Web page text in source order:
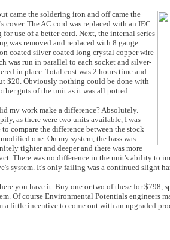
came the soldering iron and off came the
cover. The AC cord was replaced with an IEC
for use of a better cord. Next, the internal series
was removed and replaced with 8 gauge
coated silver coated long crystal copper wire
was run in parallel to each socket and silver-
in place. Total cost was 2 hours time and
$20. Obviously nothing could be done with
guts of the unit as it was all potted.
my work make a difference? Absolutely.
as there were two units available, I was
to compare the difference between the stock
one. On my system, the bass was
tighter and deeper and there was more
There was no difference in the unit's ability to
system. It's only failing was a continued slight
you have it. Buy one or two of these for $798,
Of course Environmental Potentials engineers
a little incentive to come out with an upgraded